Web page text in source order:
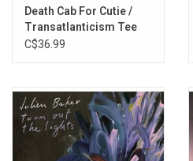
10. Nearer to Thee
Death Cab For Cutie /
Transatlanticism Tee
C$36.99